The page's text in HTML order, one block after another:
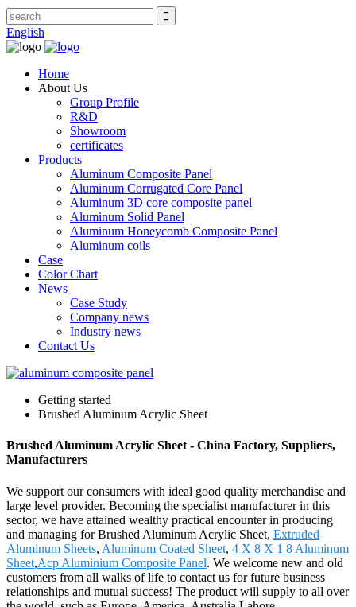
English
Home
About Us
Group Profile
R&D
Showroom
certificates
Products
Aluminum Composite Panel
Aluminum Corrugated Core Panel
Aluminum 3D core composite panel
Aluminum Solid Panel
Aluminum Honeycomb Composite Panel
Aluminum coils
Case
Color Chart
News
Case Study
Company news
Industry news
Contact Us
Getting started
Brushed Aluminum Acrylic Sheet
Brushed Aluminum Acrylic Sheet - China Factory, Suppliers,
Manufacturers
We support our consumers with ideal good quality merchandise and
large level provider. Becoming the specialist manufacturer in this
sector, we have attained wealthy practical encounter in producing
and managing for Brushed Aluminum Acrylic Sheet, Extruded
Aluminum Sheets, Aluminum Coated Sheet, 4 X 8 X 1 8 Aluminum
Sheet,Acp Aluminium Composite Panel. We welcome new and old
customers from all walks of life to contact us for future business
relationships and mutual success! The product will supply to all over